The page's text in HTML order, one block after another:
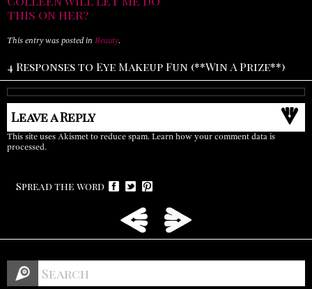
this on her?
This entry was posted in Beauty.
4 Responses to Eye Makeup Fun (**Win A Prize**)
Leave a Reply
This site uses Akismet to reduce spam. Learn how your comment data is
processed.
Spread the word